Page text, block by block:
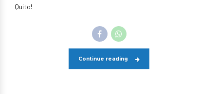
Quito!
Continue reading